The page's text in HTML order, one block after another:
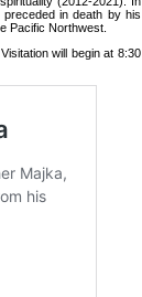
in death by his
Pacific Northwest.
will begin at 8:30